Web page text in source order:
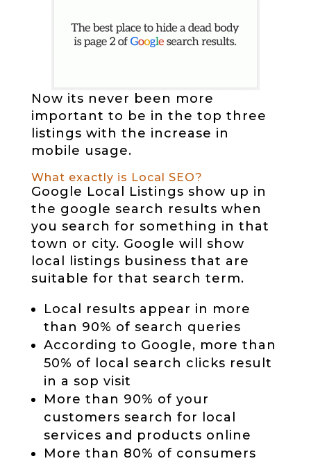
Now its never been more
important to be in the top three
listings with the increase in
mobile usage.
What exactly is Local SEO?
Google Local Listings show up in
the google search results when
you search for something in that
town or city. Google will show
local listings business that are
suitable for that search term.
Local results appear in more
than 90% of search queries
According to Google, more than
50% of local search clicks result
in a sop visit
More than 90% of your
customers search for local
services and products online
More than 80% of consumers